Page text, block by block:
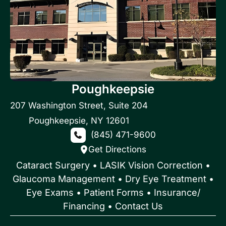
Poughkeepsie
207 Washington Street, Suite 204
Poughkeepsie, NY 12601
(845) 471-9600
Get Directions
Cataract Surgery• LASIK Vision Correction •
Glaucoma Management• Dry Eye Treatment•
Eye Exams • Patient Forms • Insurance/
Financing • Contact Us